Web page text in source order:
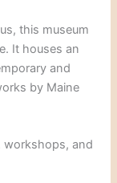
this museum
It houses an
and
by Maine
workshops, and